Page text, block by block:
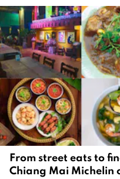
a
r
y
2
0
2
6
From street eats to
Chiang Mai Michelin